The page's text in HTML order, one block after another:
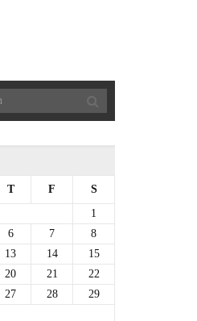
T F
S
1
6 7
8
13 14
15
20 21
22
27 28
29